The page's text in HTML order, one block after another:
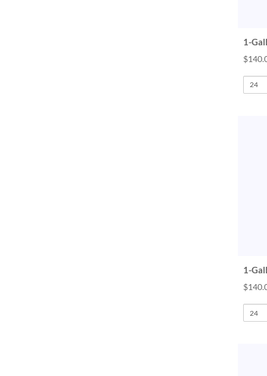
1-
1-